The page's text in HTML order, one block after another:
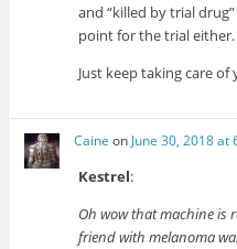
and “killed by trial
point for the trial either.
Just keep taking care of
Caine on June 30, 2018 at
Kestrel:
Oh wow that machine is
friend with melanoma